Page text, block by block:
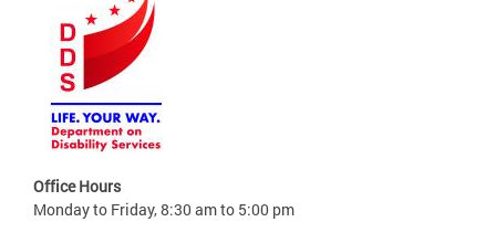
Office Hours
Monday to Friday, 8:30 am to 5:00 pm